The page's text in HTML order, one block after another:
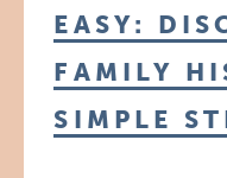
EASY:
FAMILY
SIMPLE